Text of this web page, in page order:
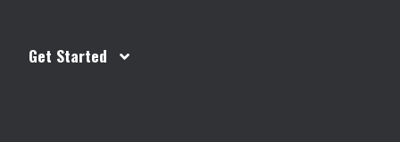
Get Started